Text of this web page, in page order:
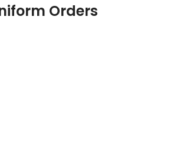
Orders